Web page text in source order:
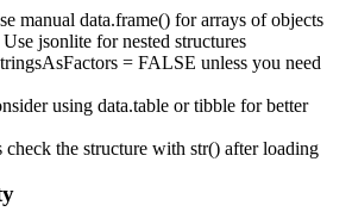
manual data.frame() for arrays of objects
Use jsonlite for nested structures
= FALSE unless you need
using data.table or tibble for better
check the structure with str() after loading